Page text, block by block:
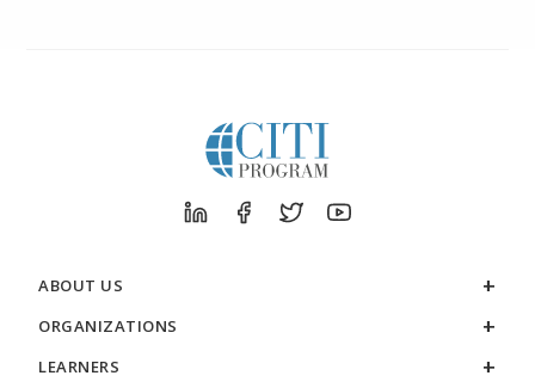
ABOUT US
ORGANIZATIONS
LEARNERS